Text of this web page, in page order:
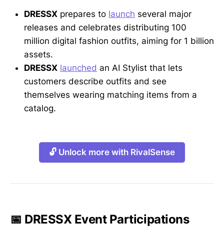
DRESSX prepares to launch several major
releases and celebrates distributing 100
million digital fashion outfits, aiming for 1 billion
assets.
DRESSX launched an AI Stylist that lets
customers describe outfits and see
themselves wearing matching items from a
catalog.
🔓 Unlock more with RivalSense
📅 DRESSX Event Participations